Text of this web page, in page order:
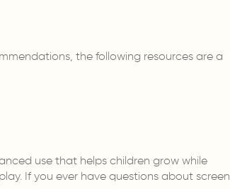
the following resources are a
use that helps children grow while
If you ever have questions about screen